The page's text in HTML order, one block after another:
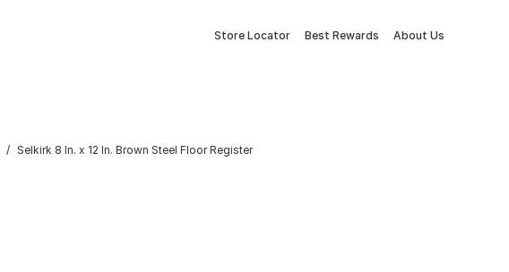
Store Locator Best Rewards About Us
Selkirk 8 In. x 12 In. Brown Steel Floor Register